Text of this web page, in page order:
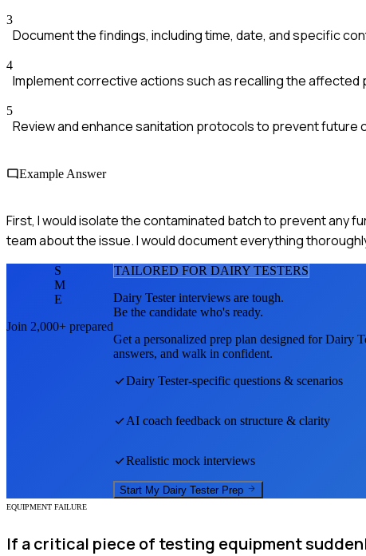
3
Document the findings, including time, date, and specific
4
Implement corrective actions such as recalling the
5
Review and enhance sanitation protocols to prevent future
Example Answer
First, I would isolate the contaminated batch to prevent any
team about the issue. I would document everything
S
M
E
Join 2,000+ prepared
TAILORED FOR DAIRY TESTERS
Dairy Testerinterviews are tough.
Be the candidate who's ready.
Get a personalized prep plan designed forDairy
answers, and walk in confident.
Dairy Tester-specific questions & scenarios
AI coach feedback on structure & clarity
Realistic mock interviews
Start My Dairy Tester Prep
EQUIPMENT FAILURE
If a critical piece of testing equipment